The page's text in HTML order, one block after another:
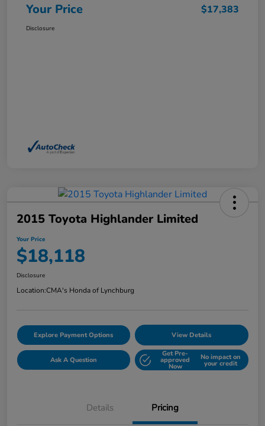
Your Price $17,383
Disclosure
2015 Toyota Highlander Limited
Your Price
$18,118
Disclosure
Location:CMA's Honda of Lynchburg
Explore Payment Options View Details
Ask A Question
Get Pre-
approved
Now
No impact on
your credit
Details Pricing